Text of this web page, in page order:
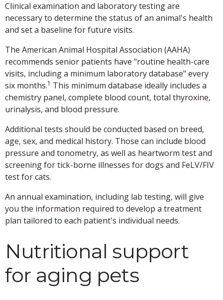
Clinical examination and laboratory testing are
necessary to determine the status of an animal's health
and set a baseline for future visits.
The American Animal Hospital Association (AAHA)
recommends senior patients have "routine health-care
visits, including a minimum laboratory database" every
six months.1 This minimum database ideally includes a
chemistry panel, complete blood count, total thyroxine,
urinalysis, and blood pressure.
Additional tests should be conducted based on breed,
age, sex, and medical history. Those can include blood
pressure and tonometry, as well as heartworm test and
screening for tick-borne illnesses for dogs and FeLV/FIV
test for cats.
An annual examination, including lab testing, will give
you the information required to develop a treatment
plan tailored to each patient's individual needs.
Nutritional support
for aging pets